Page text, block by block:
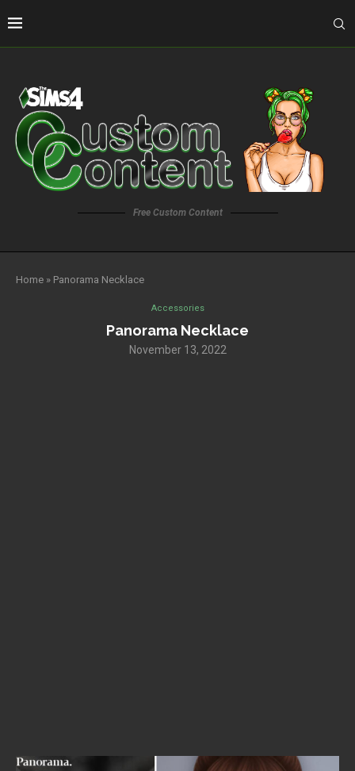
Free Custom Content
Home » Panorama Necklace
Accessories
Panorama Necklace
November 13, 2022